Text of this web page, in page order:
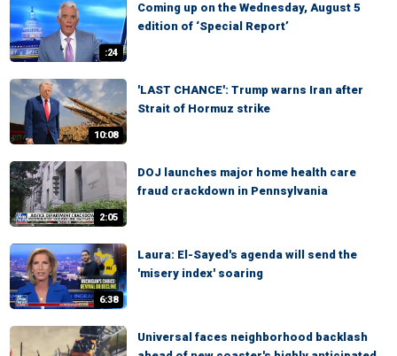
:24
Coming up on the Wednesday, August 5
edition of ‘Special Report’
10:08
'LAST CHANCE': Trump warns Iran after
Strait of Hormuz strike
2:05
DOJ launches major home health care
fraud crackdown in Pennsylvania
6:38
Laura: El-Sayed's agenda will send the
'misery index' soaring
Universal faces neighborhood backlash